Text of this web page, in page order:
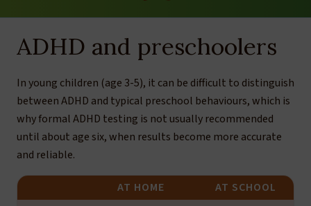
ADHD and preschoolers
In young children (age 3-5), it can be difficult to distinguish
between ADHD and typical preschool behaviours, which is
why formal ADHD testing is not usually recommended
until about age six, when results become more accurate
and reliable.
AT HOME AT SCHOOL